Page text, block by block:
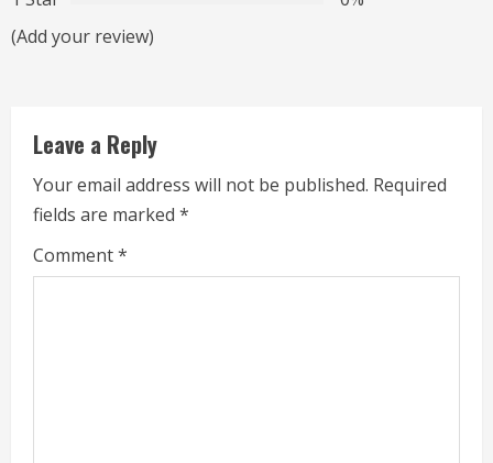
a
i
n
g
(Add your review)
Leave a Reply
Your email address will not be published. Required
fields are marked *
Comment*